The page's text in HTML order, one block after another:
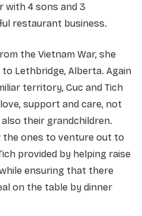
with 4 sons and 3
restaurant business.
the Vietnam War, she
Lethbridge, Alberta. Again
territory, Cuc and Tich
support and care, not
their grandchildren.
the ones to venture out to
provided by helping raise
ensuring that there
on the table by dinner